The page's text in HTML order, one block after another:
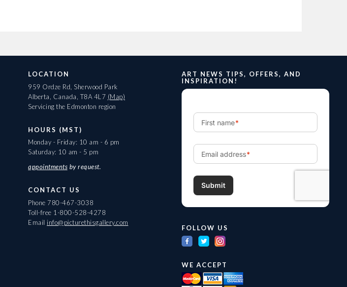
LOCATION
959 Ordze Rd, Sherwood Park
Alberta, Canada, T8A 4L7 (Map)
Servicing the Edmonton region
HOURS (MST)
Monday - Friday: 10 am - 6 pm
Saturday: 10 am - 5 pm
appointments by request.
CONTACT US
Phone 780-467-3038
Toll-free 1-800-528-4278
Email info@picturethisgallery.com
ART NEWS TIPS, OFFERS, AND
INSPIRATION!
FOLLOW US
WE ACCEPT